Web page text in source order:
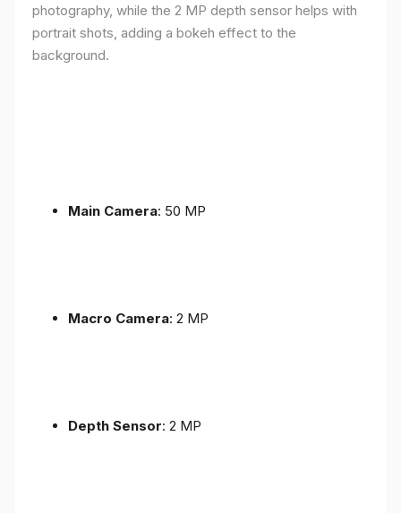
photography, while the 2 MP depth sensor helps with
portrait shots, adding a bokeh effect to the
background.
Main Camera: 50 MP
Macro Camera: 2 MP
Depth Sensor: 2 MP